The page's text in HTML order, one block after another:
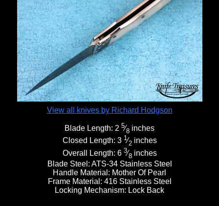
View all knives by Richard Hodgson
Blade Length: 2 5⁄8 inches
Closed Length: 3 1⁄2inches
Overall Length: 6 3⁄8inches
Blade Steel: ATS-34 Stainless Steel
Handle Material: Mother Of Pearl
Frame Material: 416 Stainless Steel
Locking Mechanism: Lock Back